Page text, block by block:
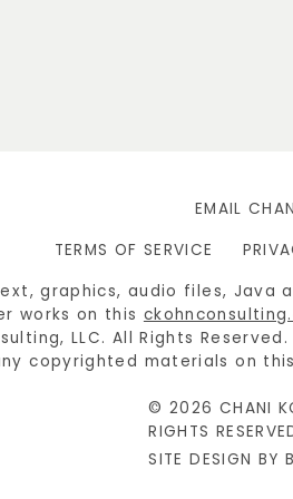
EMAIL
TERMS OF SERVICE
graphics, audio files, Java
works on this
LLC. All Rights
copyrighted materials on
© 2026 CHANI
RIGHTS
SITE DESIGN BY